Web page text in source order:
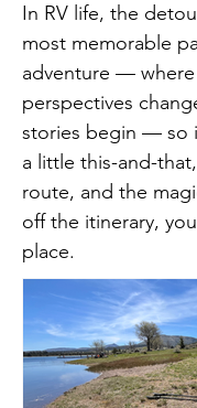
In RV life, the
most memorable
adventure — where
perspectives
stories begin — so
a little this-and-
route, and the
off the itinerary,
place.